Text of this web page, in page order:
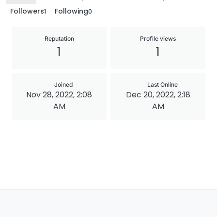
Followers1 Following0
Reputation
1
Profile views
1
Joined
Nov 28, 2022, 2:08
AM
Last Online
Dec 20, 2022, 2:18
AM